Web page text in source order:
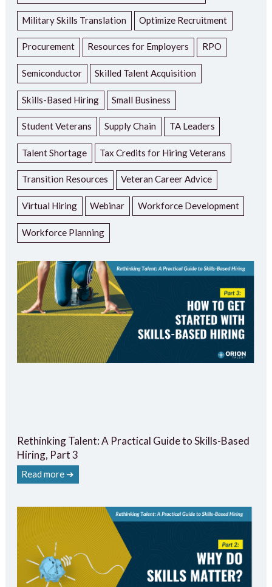
Military Skills Translation Optimize Recruitment
Procurement Resources for Employers RPO
Semiconductor Skilled Talent Acquisition
Skills-Based Hiring Small Business
Student Veterans Supply Chain TA Leaders
Talent Shortage Tax Credits for Hiring Veterans
Transition Resources Veteran Career Advice
Virtual Hiring Webinar Workforce Development
Workforce Planning
Rethinking Talent: A Practical Guide to Skills-Based
Hiring, Part 3
Read more ➔